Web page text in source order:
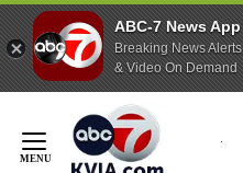
ABC-7 News App
Breaking News Alerts
& Video On Demand
Content